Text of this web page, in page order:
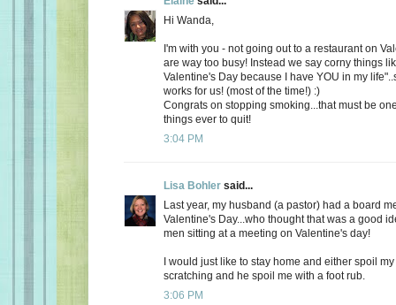
Hi Wanda,
I'm with you - not going out to a restaurant on
are way too busy! Instead we say corny things
Valentine's Day because I have YOU in my
works for us! (most of the time!) :)
Congrats on stopping smoking...that must be
things ever to quit!
3:04 PM
Lisa Bohler said...
Last year, my husband (a pastor) had a board
Valentine's Day...who thought that was a good
men sitting at a meeting on Valentine's day!
I would just like to stay home and either spoil
scratching and he spoil me with a foot rub.
3:06 PM